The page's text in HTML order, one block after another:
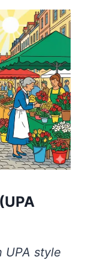
UPA style